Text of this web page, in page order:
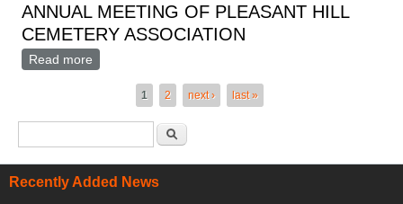
ANNUAL MEETING OF PLEASANT HILL
CEMETERY ASSOCIATION
Read more
1 2 next › last »
Recently Added News